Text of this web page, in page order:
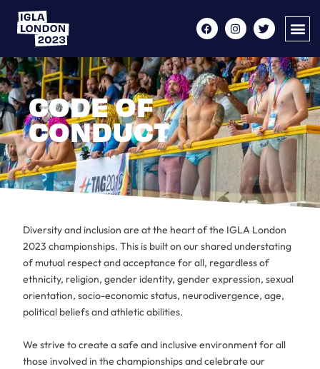
CODE OF
CONDUCT
Diversity and inclusion are at the heart of the IGLA London
2023 championships. This is built on our shared understating
of mutual respect and acceptance for all, regardless of
ethnicity, religion, gender identity, gender expression, sexual
orientation, socio-economic status, neurodivergence, age,
political beliefs and athletic abilities.
We strive to create a safe and inclusive environment for all
those involved in the championships and celebrate our